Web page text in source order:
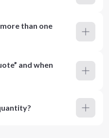
than one
and when